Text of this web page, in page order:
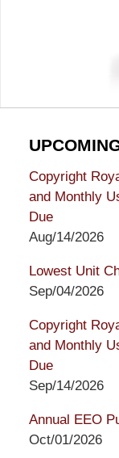
Copyright
and Monthly
Due
Aug/14/2026
Lowest Unit
Sep/04/2026
Copyright
and Monthly
Due
Sep/14/2026
Annual EEO
Oct/01/2026